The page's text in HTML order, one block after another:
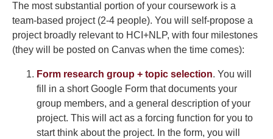
The most substantial portion of your coursework is a
team-based project (2-4 people). You will self-propose a
project broadly relevant to HCI+NLP, with four milestones
(they will be posted on Canvas when the time comes):
Form research group + topic selection. You will
fill in a short Google Form that documents your
group members, and a general description of your
project. This will act as a forcing function for you to
start think about the project. In the form, you will